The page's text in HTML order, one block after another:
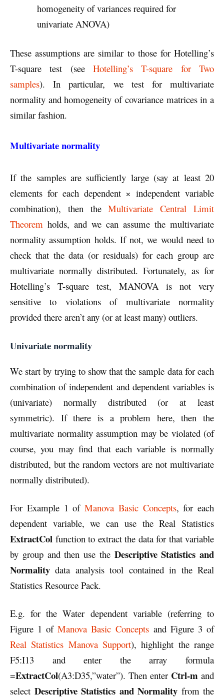
homogeneity of variances required for
univariate ANOVA)
These assumptions are similar to those for Hotelling’s
T-square test (see Hotelling’s T-square for Two
samples). In particular, we test for multivariate
normality and homogeneity of covariance matrices in a
similar fashion.
Multivariate normality
If the samples are sufficiently large (say at least 20
elements for each dependent × independent variable
combination), then theMultivariate Central Limit
Theorem holds, and we can assume the multivariate
normality assumption holds. If not, we would need to
check that the data (or residuals) for each group are
multivariate normally distributed. Fortunately, as for
Hotelling’s T-square test, MANOVA is not very
sensitive to violations of multivariate normality
provided there aren’t any (or at least many) outliers.
Univariate normality
We start by trying to show that the sample data for each
combination of independent and dependent variables is
(univariate) normally distributed (or at least
symmetric). If there is a problem here, then the
multivariate normality assumption may be violated (of
course, you may find that each variable is normally
distributed, but the random vectors are not multivariate
normally distributed).
For Example 1 of Manova Basic Concepts, for each
dependent variable, we can use the Real Statistics
ExtractCol function to extract the data for that variable
by group and then use the Descriptive Statistics and
Normality data analysis tool contained in the Real
Statistics Resource Pack.
E.g. for the Water dependent variable (referring to
Figure 1 ofManova Basic Conceptsand Figure 3 of
Real Statistics Manova Support), highlight the range
F5:I13 and enter the array formula
=ExtractCol(A3:D35,”water”). Then enter Ctrl-m and
select Descriptive Statistics and Normality from the